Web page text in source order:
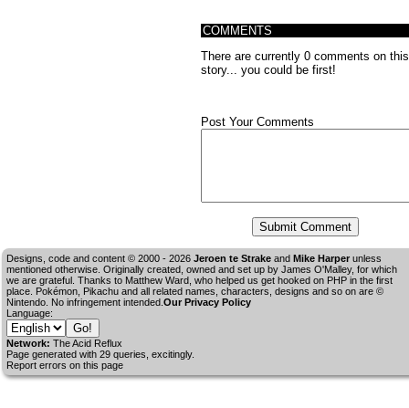
COMMENTS
There are currently 0 comments on this
story... you could be first!
Post Your Comments
Designs, code and content © 2000 - 2026 Jeroen te Strake and Mike Harper unless
mentioned otherwise. Originally created, owned and set up by James O'Malley, for which
we are grateful. Thanks to Matthew Ward, who helped us get hooked on PHP in the first
place. Pokémon, Pikachu and all related names, characters, designs and so on are ©
Nintendo. No infringement intended. Our Privacy Policy
Language:
Network: The Acid Reflux
Page generated with 29 queries, excitingly.
Report errors on this page